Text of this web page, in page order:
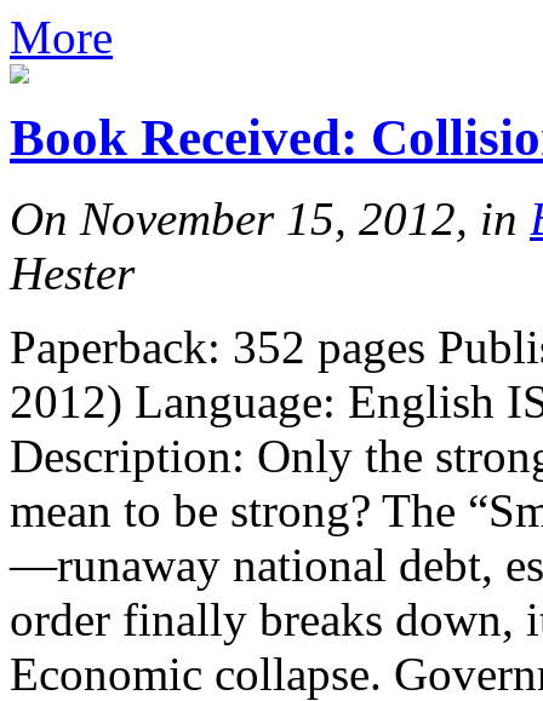
More
Book Received:
On November 15, 2012, in
Hester
Paperback: 352 pages
2012) Language: English
Description: Only the
mean to be strong? The
—runaway national debt,
order finally breaks down,
Economic collapse.